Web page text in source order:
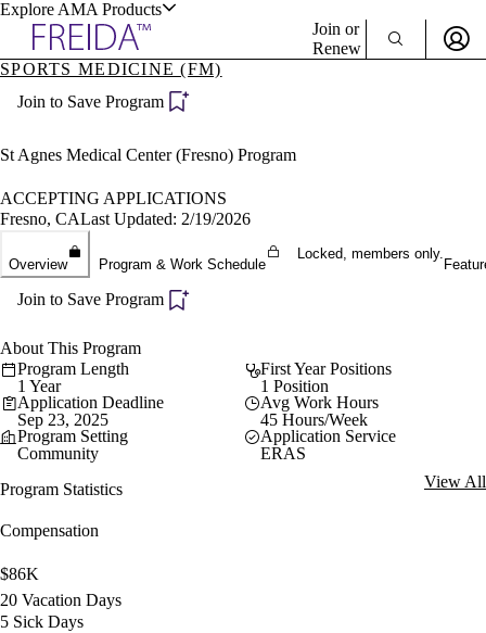
Explore AMA Products
Specialties
Positions
Directory
Director Portal
Join or
Renew
Become a Member
SPORTS MEDICINE (FM)
Join to Save Program
St Agnes Medical Center (Fresno) Program
ACCEPTING APPLICATIONS
Fresno, CALast Updated: 2/19/2026
Overview Program & Work Schedule
Locked, members only.
Join to Save Program
About This Program
Program Length
1 Year
First Year Positions
1 Position
Application Deadline
Sep 23, 2025
Avg Work Hours
45 Hours/Week
Program Setting
Community
Application Service
ERAS
Program Statistics
View All
Compensation
$86K
20 Vacation Days
5 Sick Days